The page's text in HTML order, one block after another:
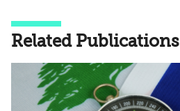
Related Publications